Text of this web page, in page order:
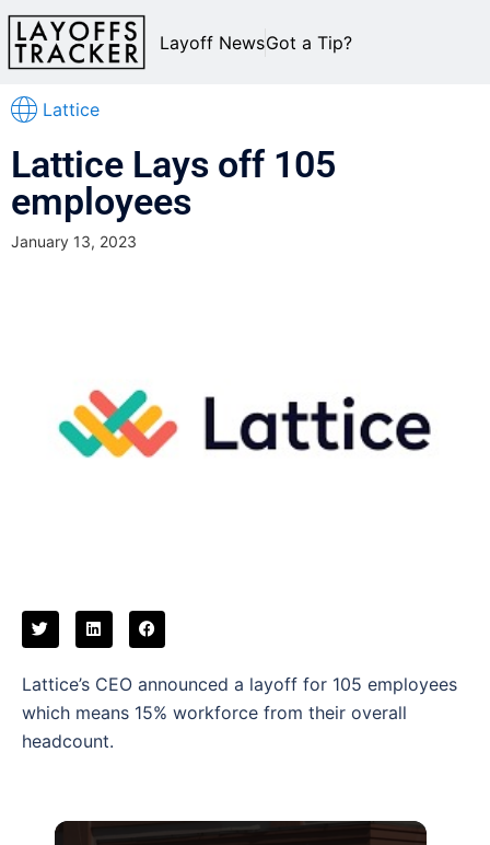
Layoff NewsGot a Tip?
Lattice
Lattice Lays off 105
employees
January 13, 2023
Lattice’s CEO announced a layoff for 105 employees
which means 15% workforce from their overall
headcount.